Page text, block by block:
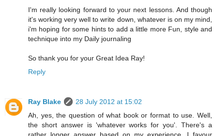
I'm really looking forward to your next lessons. And though
it's working very well to write down, whatever is on my mind,
i'm hoping for some hints to add a little more Fun, style and
technique into my Daily journaling
So thank you for your Great Idea Ray!
Reply
Ray Blake
28 July 2012 at 15:02
Ah, yes, the question of what book or format to use. Well,
the short answer is 'whatever works for you'. There's a